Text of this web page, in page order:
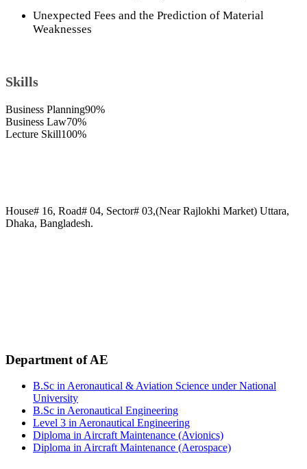
Unexpected Fees and the Prediction of Material
Weaknesses
Skills
Business Planning90%
Business Law70%
Lecture Skill100%
House# 16, Road# 04, Sector# 03,(Near Rajlokhi Market) Uttara,
Dhaka, Bangladesh.
Department of AE
B.Sc in Aeronautical & Aviation Science under National
University
B.Sc in Aeronautical Engineering
Level 3 in Aeronautical Engineering
Diploma in Aircraft Maintenance (Avionics)
Diploma in Aircraft Maintenance (Aerospace)